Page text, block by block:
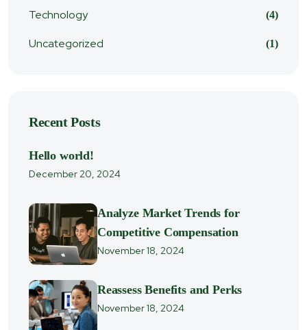
Technology (4)
Uncategorized (1)
Recent Posts
Hello world!
December 20, 2024
Analyze Market Trends for
Competitive Compensation
November 18, 2024
Reassess Benefits and Perks
November 18, 2024